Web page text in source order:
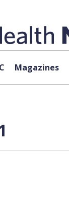
Magazines